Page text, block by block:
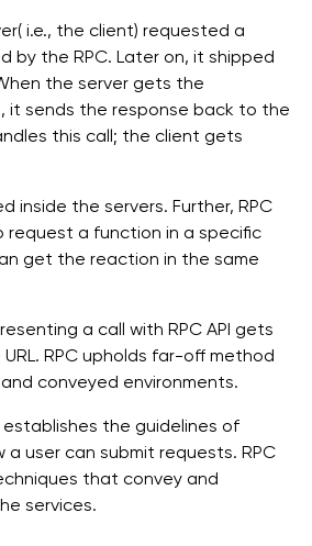
i.e., the client) requested a
by the RPC. Later on, it shipped
the server gets the
sends the response back to the
this call; the client gets
inside the servers. Further, RPC
a function in a specific
get the reaction in the same
a call with RPC API gets
RPC upholds far-off method
conveyed environments.
establishes the guidelines of
user can submit requests. RPC
that convey and
services.